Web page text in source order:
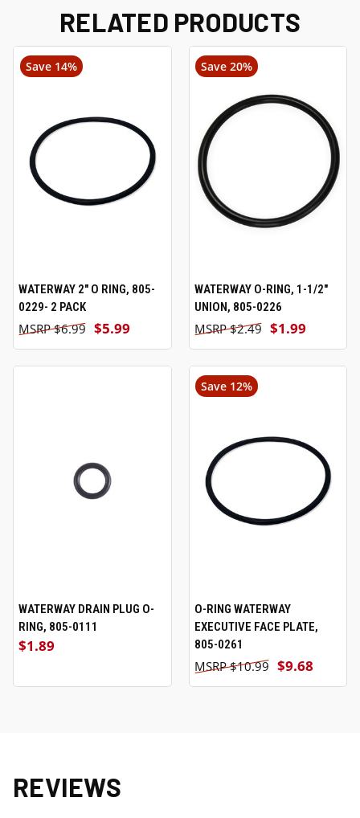
RELATED PRODUCTS
Save 14%
WATERWAY 2" O RING, 805-
0229- 2 PACK
$5.99
$6.99
Save 20%
WATERWAY O-RING, 1-1/2"
UNION, 805-0226
$1.99
$2.49
WATERWAY DRAIN PLUG O-
RING, 805-0111
$1.89
Save 12%
O-RING WATERWAY
EXECUTIVE FACE PLATE,
805-0261
$9.68
$10.99
REVIEWS